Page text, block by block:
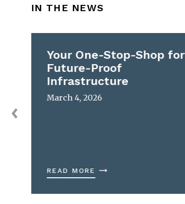
IN THE NEWS
Your One-Stop-Shop for
Future-Proof
Infrastructure
March 4, 2026
READ MORE